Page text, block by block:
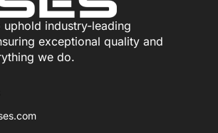
industry-leading
exceptional quality and
we do.